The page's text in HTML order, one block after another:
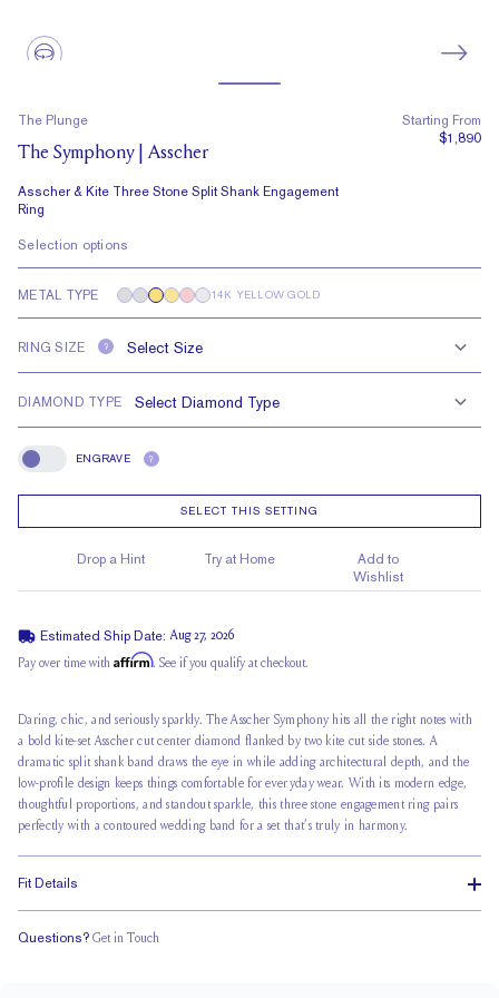
The Plunge
The Symphony | Asscher
Asscher & Kite Three Stone Split Shank Engagement
Ring
Starting From
$1,890
Selection options
METAL TYPE 14K YELLOW GOLD
RING SIZE ?
DIAMOND TYPE
Engrave
ENGRAVE ?
SELECT THIS SETTING
Drop a Hint Try at Home
Add to
Wishlist
Estimated Ship Date: Aug 27, 2026
Pay over time with Affirm. See if you qualify at checkout.
Daring, chic, and seriously sparkly. The Asscher Symphony hits all the right notes with
a bold kite-set Asscher cut center diamond flanked by two kite cut side stones. A
dramatic split shank band draws the eye in while adding architectural depth, and the
low-profile design keeps things comfortable for everyday wear. With its modern edge,
thoughtful proportions, and standout sparkle, this three stone engagement ring pairs
perfectly with a contoured wedding band for a set that’s truly in harmony.
Fit Details
Questions? Get in Touch